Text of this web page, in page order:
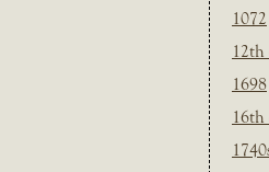
1072
12th
1698
16th